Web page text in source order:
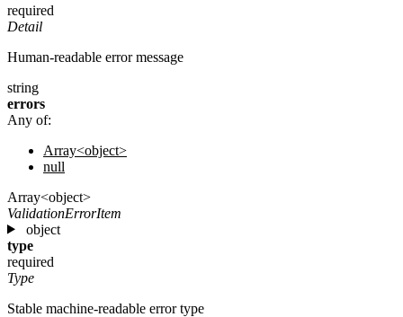
required
Detail
Human-readable error message
string
errors
Any of:
Array<object>
null
Array<object>
ValidationErrorItem
object
type
required
Type
Stable machine-readable error type